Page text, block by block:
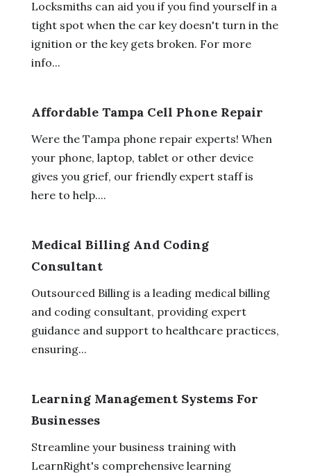
Locksmiths can aid you if you find yourself in a
tight spot when the car key doesn't turn in the
ignition or the key gets broken. For more
info...
Affordable Tampa Cell Phone Repair
Were the Tampa phone repair experts! When
your phone, laptop, tablet or other device
gives you grief, our friendly expert staff is
here to help....
Medical Billing And Coding
Consultant
Outsourced Billing is a leading medical billing
and coding consultant, providing expert
guidance and support to healthcare practices,
ensuring...
Learning Management Systems For
Businesses
Streamline your business training with
LearnRight's comprehensive learning